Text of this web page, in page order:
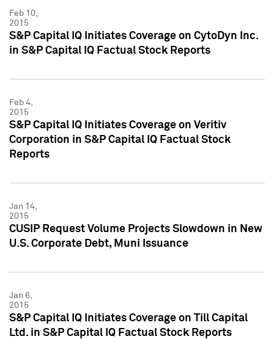
Feb 10,
2015
S&P Capital IQ Initiates Coverage on CytoDyn Inc.
in S&P Capital IQ Factual Stock Reports
Feb 4,
2015
S&P Capital IQ Initiates Coverage on Veritiv
Corporation in S&P Capital IQ Factual Stock
Reports
Jan 14,
2015
CUSIP Request Volume Projects Slowdown in New
U.S. Corporate Debt, Muni Issuance
Jan 6,
2015
S&P Capital IQ Initiates Coverage on Till Capital
Ltd. in S&P Capital IQ Factual Stock Reports